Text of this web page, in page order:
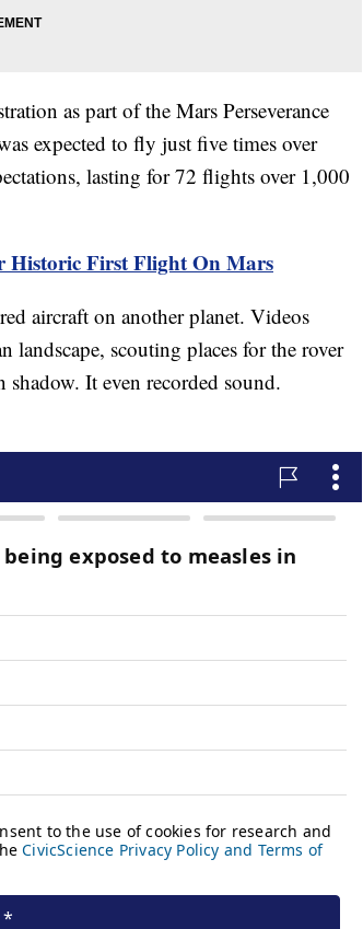
as part of the Mars Perseverance
expected to fly just five times over
lasting for 72 flights over 1,000
Historic First Flight On Mars
aircraft on another planet. Videos
landscape, scouting places for the rover
It even recorded sound.